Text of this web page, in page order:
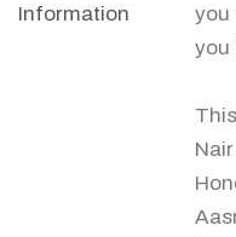
Information
you
you